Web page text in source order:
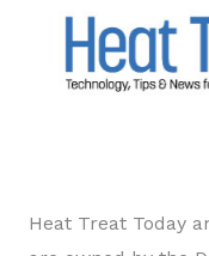
Heat Treat Today